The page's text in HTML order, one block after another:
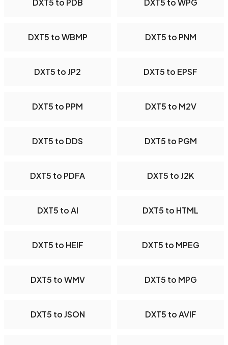
DXT5 to PDB DXT5 to WPG
DXT5 to WBMP DXT5 to PNM
DXT5 to JP2 DXT5 to EPSF
DXT5 to PPM DXT5 to M2V
DXT5 to DDS DXT5 to PGM
DXT5 to PDFA DXT5 to J2K
DXT5 to AI DXT5 to HTML
DXT5 to HEIF DXT5 to MPEG
DXT5 to WMV DXT5 to MPG
DXT5 to JSON DXT5 to AVIF